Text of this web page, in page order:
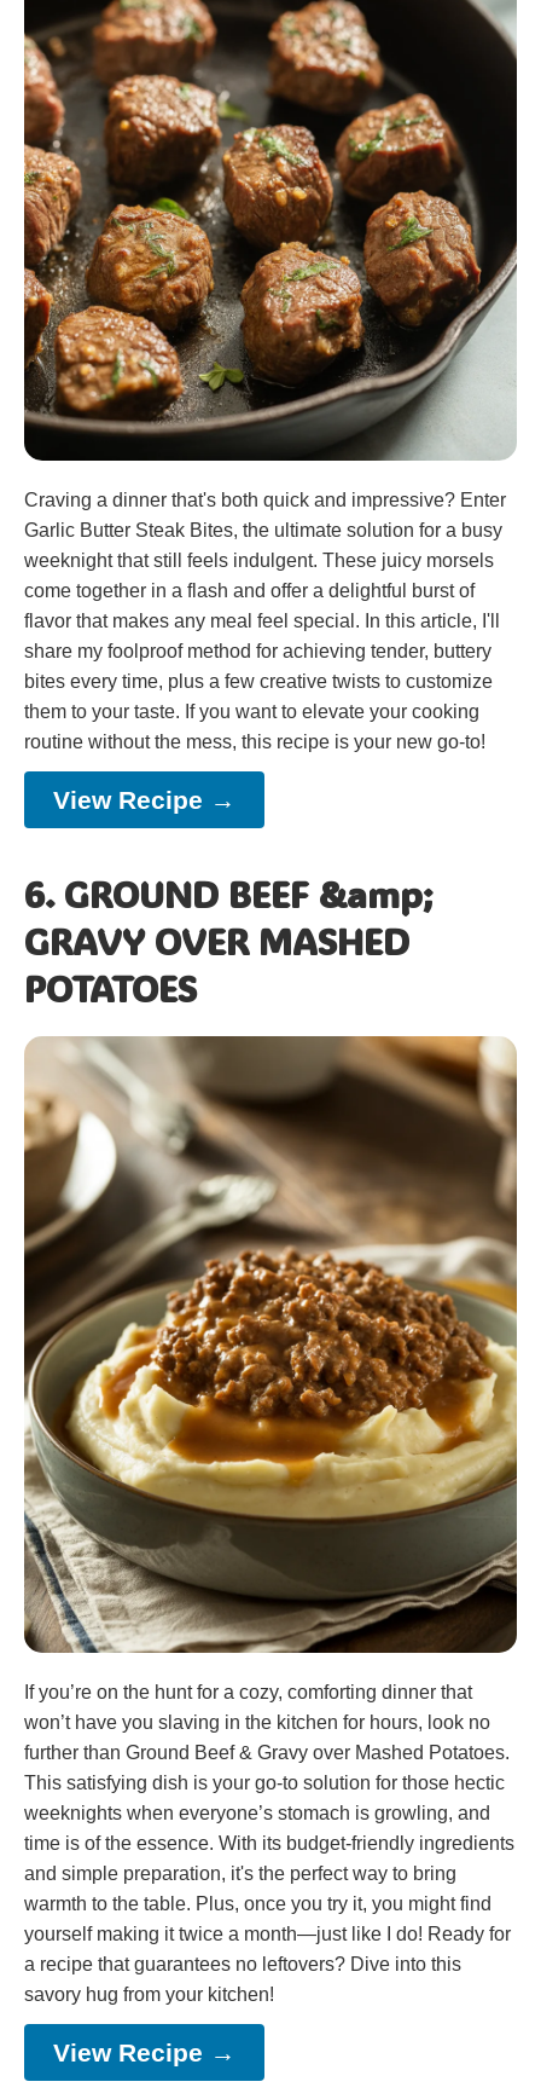
Craving a dinner that's both quick and impressive? Enter
Garlic Butter Steak Bites, the ultimate solution for a busy
weeknight that still feels indulgent. These juicy morsels
come together in a flash and offer a delightful burst of
flavor that makes any meal feel special. In this article, I'll
share my foolproof method for achieving tender, buttery
bites every time, plus a few creative twists to customize
them to your taste. If you want to elevate your cooking
routine without the mess, this recipe is your new go-to!
View Recipe →
6. GROUND BEEF &amp;
GRAVY OVER MASHED
POTATOES
If you’re on the hunt for a cozy, comforting dinner that
won’t have you slaving in the kitchen for hours, look no
further than Ground Beef & Gravy over Mashed Potatoes.
This satisfying dish is your go-to solution for those hectic
weeknights when everyone’s stomach is growling, and
time is of the essence. With its budget-friendly ingredients
and simple preparation, it's the perfect way to bring
warmth to the table. Plus, once you try it, you might find
yourself making it twice a month—just like I do! Ready for
a recipe that guarantees no leftovers? Dive into this
savory hug from your kitchen!
View Recipe →